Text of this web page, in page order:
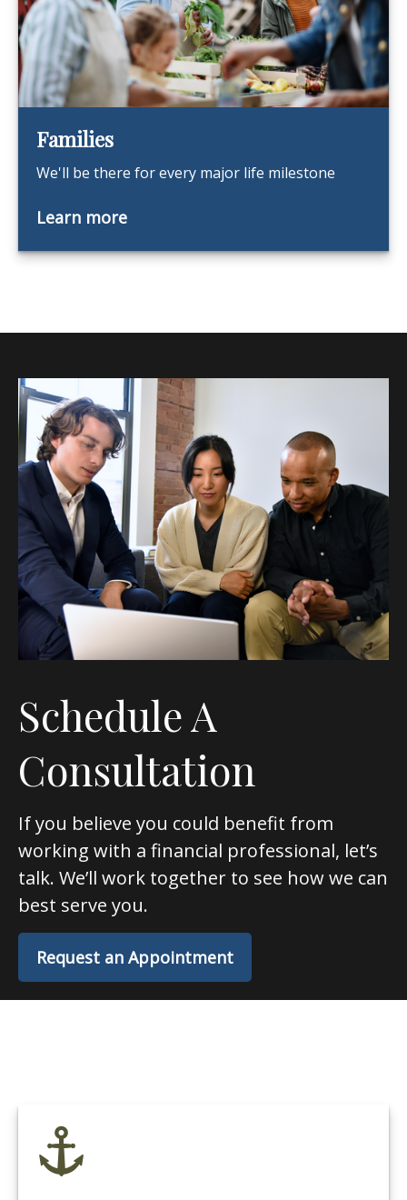
Families
We'll be there for every major life milestone
Learn more
Schedule A
Consultation
If you believe you could benefit from
working with a financial professional, let’s
talk. We’ll work together to see how we can
best serve you.
Request an Appointment